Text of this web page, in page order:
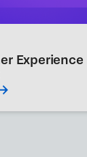
Experience